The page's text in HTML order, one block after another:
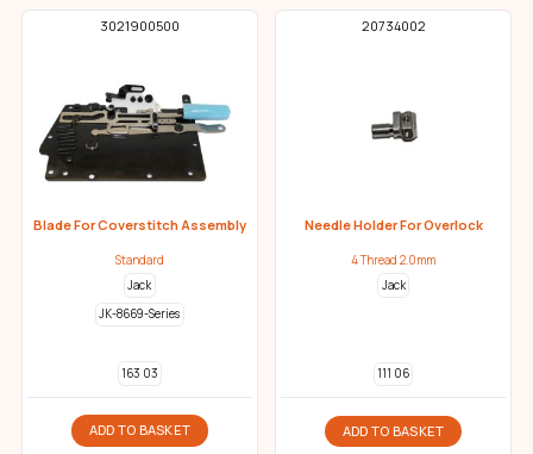
3021900500
Blade For Coverstitch Assembly
Standard
Jack
JK-8669-Series
163 03
ADD TO BASKET
20734002
Needle Holder For Overlock
4 Thread 2.0mm
Jack
111 06
ADD TO BASKET